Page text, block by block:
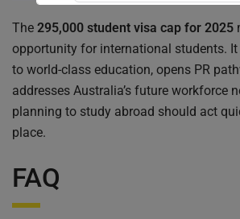
The 295,000 student visa cap for 2025
opportunity for international students. It
to world-class education, opens PR
addresses Australia’s future workforce
planning to study abroad should act
place.
FAQ
Submit Form